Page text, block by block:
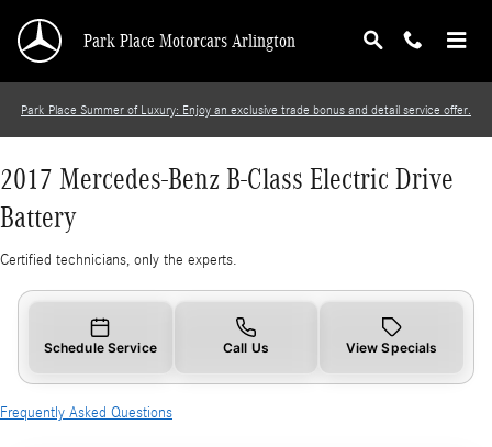
2017 Mercedes-Benz B-Class Electric Drive
Park Place Motorcars Arlington
Park Place Summer of Luxury: Enjoy an exclusive trade bonus and detail service offer.
2017 Mercedes-Benz B-Class Electric Drive
Battery
Certified technicians, only the experts.
Schedule Service Call Us View Specials
Frequently Asked Questions